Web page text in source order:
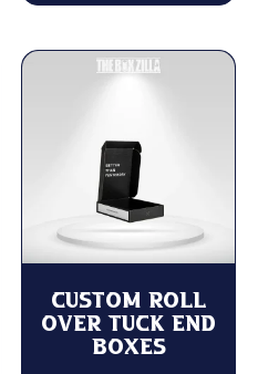
Custom Roll
Over Tuck End
Boxes